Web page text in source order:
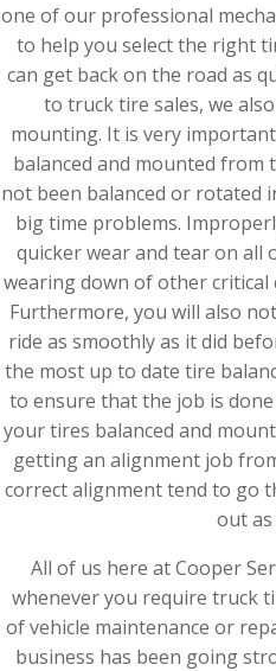
one of our professional
to help you select the right
can get back on the road as
to truck tire sales, we
mounting. It is very
balanced and mounted from
not been balanced or rotated
big time problems.
quicker wear and tear on
wearing down of other critical
Furthermore, you will also
ride as smoothly as it did
the most up to date tire
to ensure that the job is
your tires balanced and
getting an alignment job
correct alignment tend to go
out as
All of us here at Cooper
whenever you require truck
of vehicle maintenance or
business has been going